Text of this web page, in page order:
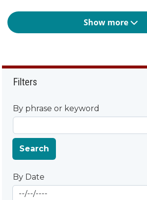
Show more
Filters
By phrase or keyword
Search
By Date
By Date
Start Date